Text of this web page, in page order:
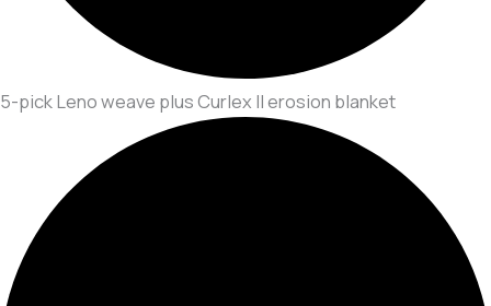
5-pick Leno weave plus Curlex II erosion blanket